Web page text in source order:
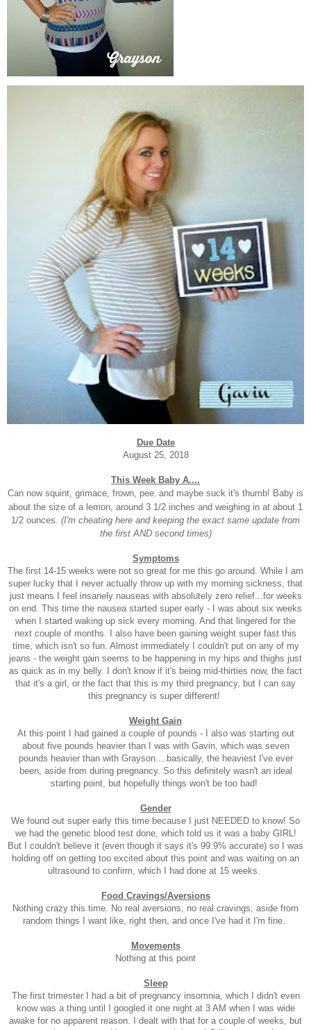
Due Date
August 25, 2018
This Week Baby A....
Can now squint, grimace, frown, pee and maybe suck it's thumb! Baby is
about the size of a lemon, around 3 1/2 inches and weighing in at about 1
1/2 ounces. (I'm cheating here and keeping the exact same update from
the first AND second times)
Symptoms
The first 14-15 weeks were not so great for me this go around. While I am
super lucky that I never actually throw up with my morning sickness, that
just means I feel insanely nauseas with absolutely zero relief...for weeks
on end. This time the nausea started super early - I was about six weeks
when I started waking up sick every morning. And that lingered for the
next couple of months. I also have been gaining weight super fast this
time, which isn't so fun. Almost immediately I couldn't put on any of my
jeans - the weight gain seems to be happening in my hips and thighs just
as quick as in my belly. I don't know if it's being mid-thirties now, the fact
that it's a girl, or the fact that this is my third pregnancy, but I can say
this pregnancy is super different!
Weight Gain
At this point I had gained a couple of pounds - I also was starting out
about five pounds heavier than I was with Gavin, which was seven
pounds heavier than with Grayson....basically, the heaviest I've ever
been, aside from during pregnancy. So this definitely wasn't an ideal
starting point, but hopefully things won't be too bad!
Gender
We found out super early this time because I just NEEDED to know! So
we had the genetic blood test done, which told us it was a baby GIRL!
But I couldn't believe it (even though it says it's 99.9% accurate) so I was
holding off on getting too excited about this point and was waiting on an
ultrasound to confirm, which I had done at 15 weeks.
Food Cravings/Aversions
Nothing crazy this time. No real aversions, no real cravings, aside from
random things I want like, right then, and once I've had it I'm fine.
Movements
Nothing at this point
Sleep
The first trimester I had a bit of pregnancy insomnia, which I didn't even
know was a thing until I googled it one night at 3 AM when I was wide
awake for no apparent reason. I dealt with that for a couple of weeks, but